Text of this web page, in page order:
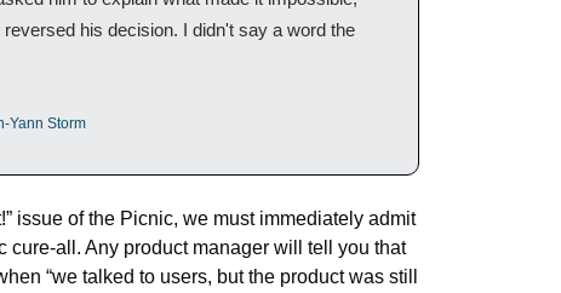
his decision. I didn't say a word the
Yann Storm
issue of the Picnic, we must immediately admit
cure-all. Any product manager will tell you that
“we talked to users, but the product was still